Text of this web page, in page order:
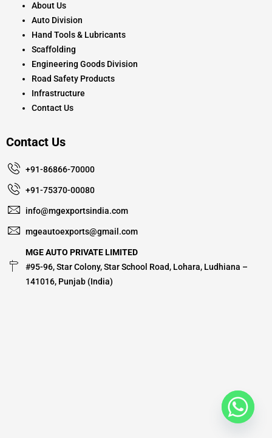
About Us
Auto Division
Hand Tools & Lubricants
Scaffolding
Engineering Goods Division
Road Safety Products
Infrastructure
Contact Us
Contact Us
+91-86866-70000
+91-75370-00080
info@mgexportsindia.com
mgeautoexports@gmail.com
MGE AUTO PRIVATE LIMITED
#95-96, Star Colony, Star School Road, Lohara, Ludhiana –
141016, Punjab (India)